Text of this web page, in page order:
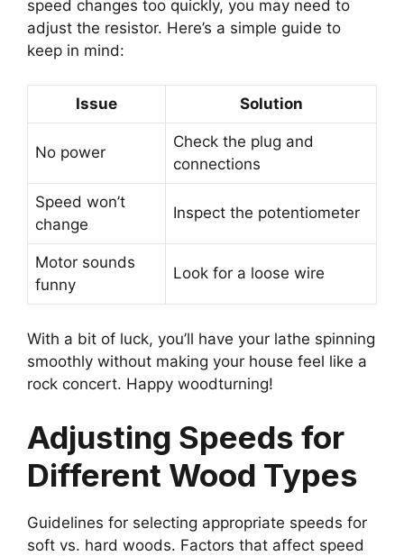
speed changes too quickly, you may need to
adjust the resistor. Here’s a simple guide to
keep in mind:
Issue Solution
No power
Check the plug and
connections
Speed won’t
change
Inspect the potentiometer
Motor sounds
funny
Look for a loose wire
With a bit of luck, you’ll have your lathe spinning
smoothly without making your house feel like a
rock concert. Happy woodturning!
Adjusting Speeds for
Different Wood Types
Guidelines for selecting appropriate speeds for
soft vs. hard woods. Factors that affect speed